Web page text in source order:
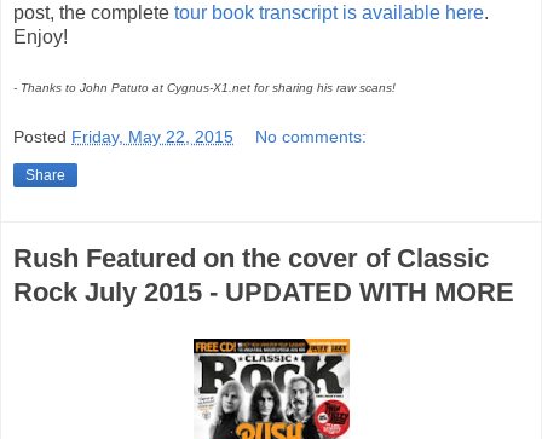
post, the complete tour book transcript is available here.
Enjoy!
- Thanks to John Patuto at Cygnus-X1.net for sharing his raw scans!
Posted Friday, May 22, 2015 No comments:
Share
Rush Featured on the cover of Classic
Rock July 2015 - UPDATED WITH MORE